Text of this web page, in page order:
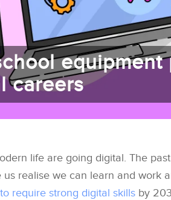
equipment
careers
life are going digital. The
realise we can learn and work
require strong digital skills by